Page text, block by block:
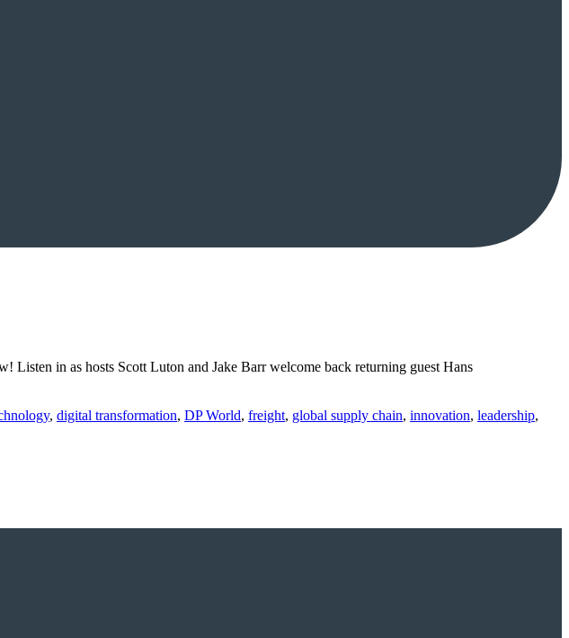
Listen in as hosts Scott Luton and Jake Barr welcome back returning guest Hans
, digital transformation, DP World, freight, global supply chain, innovation, leadership,